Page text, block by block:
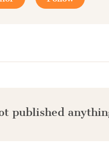
published